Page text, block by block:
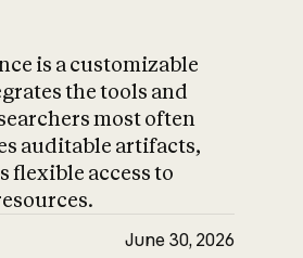
is a customizable
the tools and
most often
auditable artifacts,
flexible access to
June 30, 2026